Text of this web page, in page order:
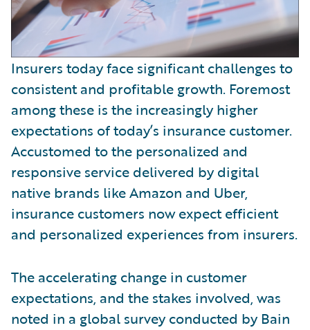
Insurers today face significant challenges to
consistent and profitable growth. Foremost
among these is the increasingly higher
expectations of today’s insurance customer.
Accustomed to the personalized and
responsive service delivered by digital
native brands like Amazon and Uber,
insurance customers now expect efficient
and personalized experiences from insurers.
The accelerating change in customer
expectations, and the stakes involved, was
noted in a global survey conducted by Bain